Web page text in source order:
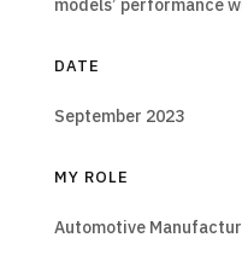
models’ performance
DATE
September 2023
MY ROLE
Automotive